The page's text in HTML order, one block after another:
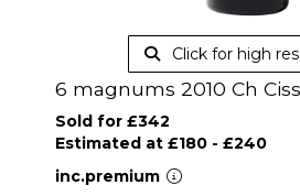
Click for high
6 magnums 2010 Ch
Sold for £342
Estimated at £180 - £240
inc.premium